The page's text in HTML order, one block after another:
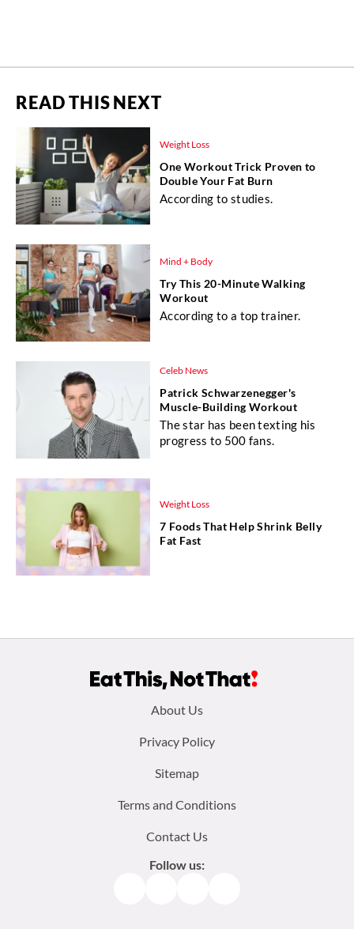
READ THIS NEXT
Weight Loss
One Workout Trick Proven to
Double Your Fat Burn
According to studies.
Mind + Body
Try This 20-Minute Walking
Workout
According to a top trainer.
Celeb News
Patrick Schwarzenegger's
Muscle-Building Workout
The star has been texting his
progress to 500 fans.
Weight Loss
7 Foods That Help Shrink Belly
Fat Fast
About Us
Privacy Policy
Sitemap
Terms and Conditions
Contact Us
Follow us: